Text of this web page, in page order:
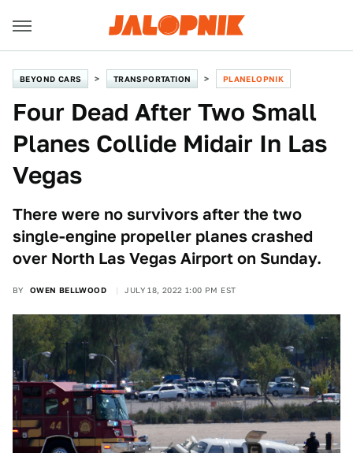
BEYOND CARS TRANSPORTATION PLANELOPNIK
Four Dead After Two Small
Planes Collide Midair In Las
Vegas
There were no survivors after the two
single-engine propeller planes crashed
over North Las Vegas Airport on Sunday.
BY OWEN BELLWOOD JULY 18, 2022 1:00 PM EST